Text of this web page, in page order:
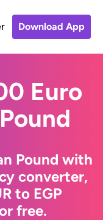
Download App
Euro
Pound with
converter,
to EGP
free.